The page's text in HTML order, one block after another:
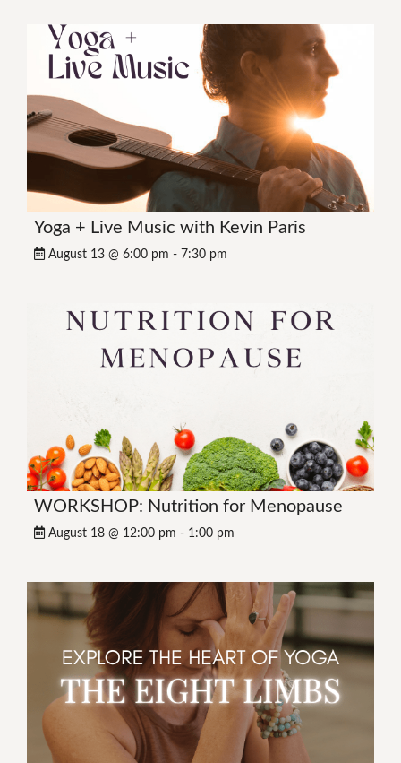
Yoga + Live Music with Kevin Paris
August 13 @ 6:00 pm - 7:30 pm
WORKSHOP: Nutrition for Menopause
August 18 @ 12:00 pm - 1:00 pm